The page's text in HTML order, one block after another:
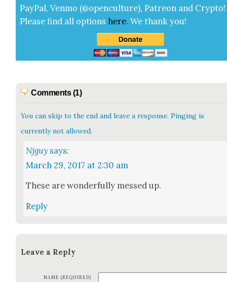
Pay­Pal, Ven­mo (@openculture), Patre­on and Cryp­to!
Please find all options here.We thank you!
Comments (1)
You can skip to the end and leave a response. Pinging is
currently not allowed.
Njguy says:
March 29, 2017 at 2:30 am
These are won­der­ful­ly messed up.
Reply
Leave a Reply
NAME (REQUIRED)